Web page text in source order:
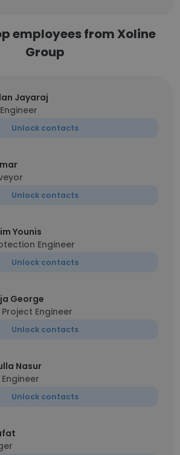
employees from Xoline
Group
Jayaraj
Unlock contacts
Unlock contacts
Younis
Engineer
Unlock contacts
George
Engineer
Unlock contacts
Nasur
Unlock contacts